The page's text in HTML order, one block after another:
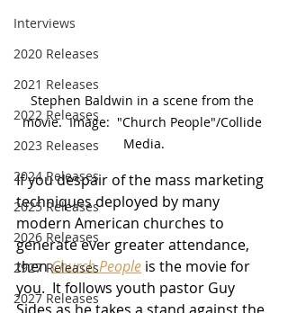
Interviews
2020 Releases
2021 Releases
2022 Releases
2023 Releases
2024 Releases
2025 Releases
2026 Releases
2927 Releases
2027 Releases
Stephen Baldwin in a scene from the
movie.  Image:  "Church People"/Collide
Media.
If you despair of the mass marketing
techniques deployed by many
modern American churches to
generate ever greater attendance,
then Church People is the movie for
you.  It follows youth pastor Guy